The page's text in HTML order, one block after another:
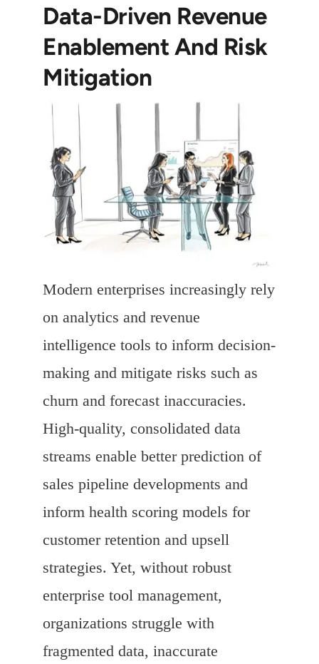
Data-Driven Revenue
Enablement And Risk
Mitigation
Modern enterprises increasingly rely
on analytics and revenue
intelligence tools to inform decision-
making and mitigate risks such as
churn and forecast inaccuracies.
High-quality, consolidated data
streams enable better prediction of
sales pipeline developments and
inform health scoring models for
customer retention and upsell
strategies. Yet, without robust
enterprise tool management,
organizations struggle with
fragmented data, inaccurate